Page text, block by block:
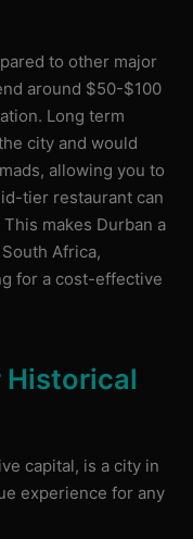
to other major
around $50-$100
Long term
city and would
allowing you to
tier restaurant can
makes Durban a
Africa,
for a cost-effective
Historical
capital, is a city in
experience for any